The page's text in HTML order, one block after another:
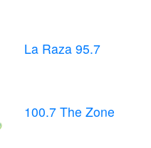
La Raza 95.7
100.7 The Zone